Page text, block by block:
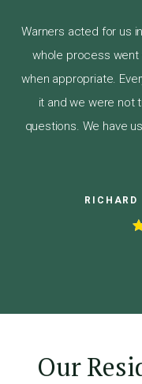
Warners acted for us
whole process went
when appropriate.
it and we were not
questions. We have
RICHARD
Our